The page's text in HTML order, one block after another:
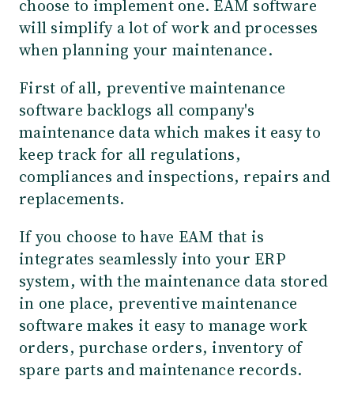
choose to implement one. EAM software
will simplify a lot of work and processes
when planning your maintenance.
First of all, preventive maintenance
software backlogs all company's
maintenance data which makes it easy to
keep track for all regulations,
compliances and inspections, repairs and
replacements.
If you choose to have EAM that is
integrates seamlessly into your ERP
system, with the maintenance data stored
in one place, preventive maintenance
software makes it easy to manage work
orders, purchase orders, inventory of
spare parts and maintenance records.